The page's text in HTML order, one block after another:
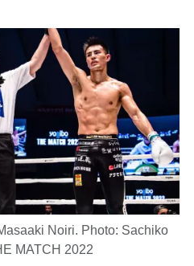
Noiri. Photo: Sachiko
MATCH 2022